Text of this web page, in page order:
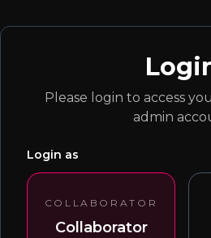
Please login to access
admin
Login as
COLLABORATOR
Collaborator